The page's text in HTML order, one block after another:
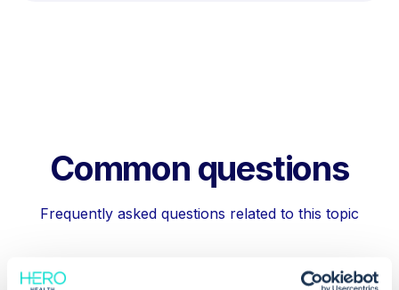
Common questions
Frequently asked questions related to this topic